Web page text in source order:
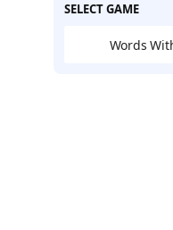
SELECT GAME
Words